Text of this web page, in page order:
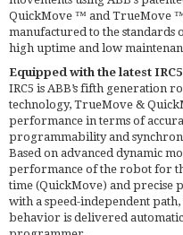
QuickMove ™ and TrueMove
manufactured to the standards
high uptime and low
Equipped with the latest
IRC5 is ABB’s fifth generation
technology, TrueMove &
performance in terms of
programmability and
Based on advanced dynamic
performance of the robot for
time (QuickMove) and precise
with a speed-independent
behavior is delivered